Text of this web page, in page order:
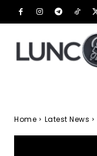
Home Latest News